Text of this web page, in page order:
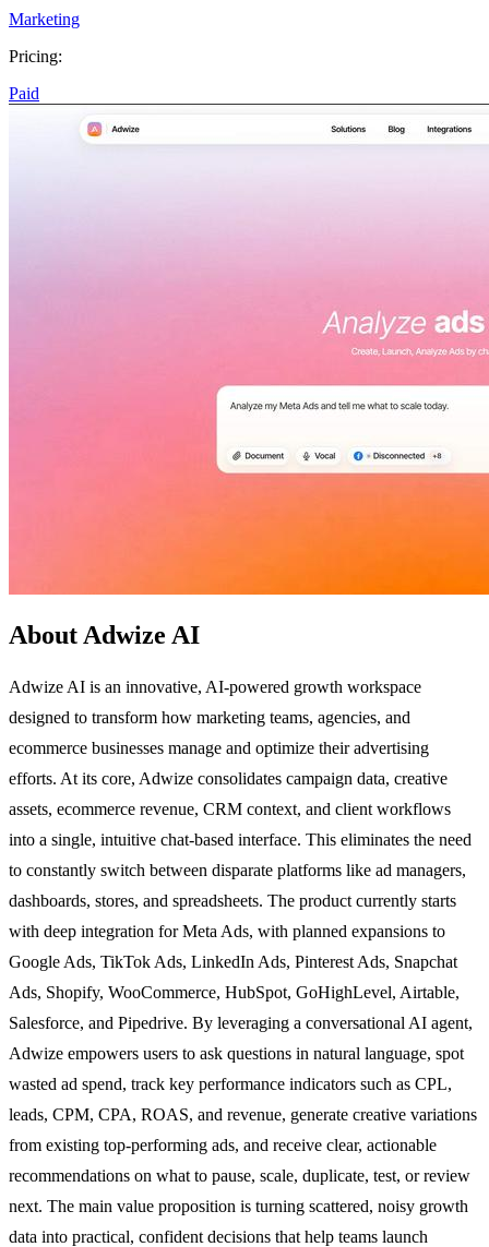
Marketing
Pricing:
Paid
About Adwize AI
Adwize AI is an innovative, AI-powered growth workspace
designed to transform how marketing teams, agencies, and
ecommerce businesses manage and optimize their advertising
efforts. At its core, Adwize consolidates campaign data, creative
assets, ecommerce revenue, CRM context, and client workflows
into a single, intuitive chat-based interface. This eliminates the need
to constantly switch between disparate platforms like ad managers,
dashboards, stores, and spreadsheets. The product currently starts
with deep integration for Meta Ads, with planned expansions to
Google Ads, TikTok Ads, LinkedIn Ads, Pinterest Ads, Snapchat
Ads, Shopify, WooCommerce, HubSpot, GoHighLevel, Airtable,
Salesforce, and Pipedrive. By leveraging a conversational AI agent,
Adwize empowers users to ask questions in natural language, spot
wasted ad spend, track key performance indicators such as CPL,
leads, CPM, CPA, ROAS, and revenue, generate creative variations
from existing top-performing ads, and receive clear, actionable
recommendations on what to pause, scale, duplicate, test, or review
next. The main value proposition is turning scattered, noisy growth
data into practical, confident decisions that help teams launch